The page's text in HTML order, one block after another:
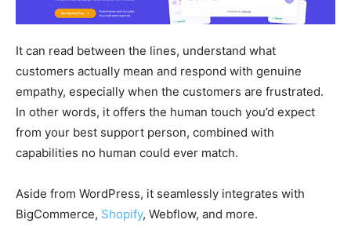
It can read between the lines, understand what
customers actually mean and respond with genuine
empathy, especially when the customers are frustrated.
In other words, it offers the human touch you’d expect
from your best support person, combined with
capabilities no human could ever match.
Aside from WordPress, it seamlessly integrates with
BigCommerce, Shopify, Webflow, and more.